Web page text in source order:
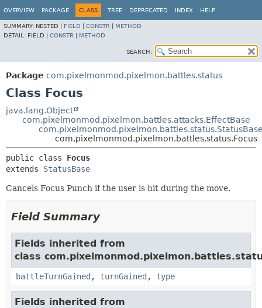
OVERVIEW PACKAGE CLASS TREE DEPRECATED INDEX HELP
SUMMARY: NESTED | FIELD CONSTR
METHOD
DETAIL: FIELD | CONSTR METHOD
SEARCH:
Package com.pixelmonmod.pixelmon.battles.status
Class Focus
java.lang.Object
com.pixelmonmod.pixelmon.battles.attacks.EffectBase
com.pixelmonmod.pixelmon.battles.status.Focus
public class Focus
extends StatusBase
Cancels Focus Punch if the user is hit during the move.
Field Summary
Fields inherited from
class
battleTurnGained , turnGained , type
Fields inherited from